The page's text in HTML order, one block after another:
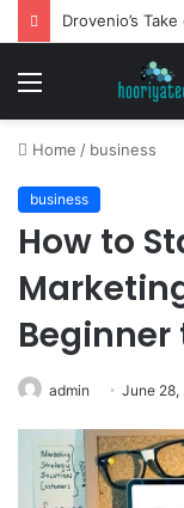
Drovenio’s
Home / business
business
How to
Beginner
admin June 28,